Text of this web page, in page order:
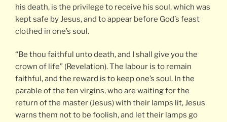
his death, is the privilege to receive his soul, which was
kept safe by Jesus, and to appear before God’s feast
clothed in one’s soul.
“Be thou faithful unto death, and I shall give you the
crown of life” (Revelation). The labour is to remain
faithful, and the reward is to keep one’s soul. In the
parable of the ten virgins, who are waiting for the
return of the master (Jesus) with their lamps lit, Jesus
warns them not to be foolish, and let their lamps go